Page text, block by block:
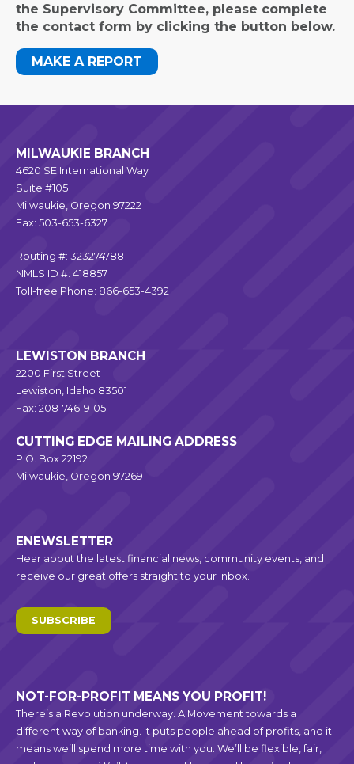
the Supervisory Committee, please complete
the contact form by clicking the button below.
MAKE A REPORT
MILWAUKIE BRANCH
4620 SE International Way
Suite #105
Milwaukie, Oregon 97222
Fax: 503-653-6327
Routing #: 323274788
NMLS ID #: 418857
Toll-free Phone: 866-653-4392
LEWISTON BRANCH
2200 First Street
Lewiston, Idaho 83501
Fax: 208-746-9105
CUTTING EDGE MAILING ADDRESS
P.O. Box 22192
Milwaukie, Oregon 97269
ENEWSLETTER
Hear about the latest financial news, community events, and
receive our great offers straight to your inbox.
SUBSCRIBE
NOT-FOR-PROFIT MEANS YOU PROFIT!
There’s a Revolution underway. A Movement towards a
different way of banking. It puts people ahead of profits, and it
means we’ll spend more time with you. We’ll be flexible, fair,